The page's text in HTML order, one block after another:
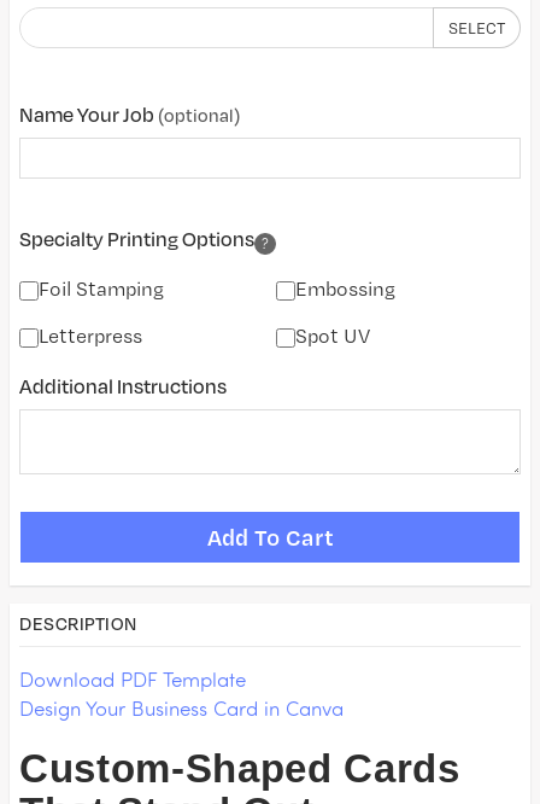
SELECT
Name Your Job (optional)
Specialty Printing Options ?
Foil Stamping
Embossing
Letterpress
Spot UV
Additional Instructions
DESCRIPTION
Download PDF Template
Design Your Business Card in Canva
Custom-Shaped Cards